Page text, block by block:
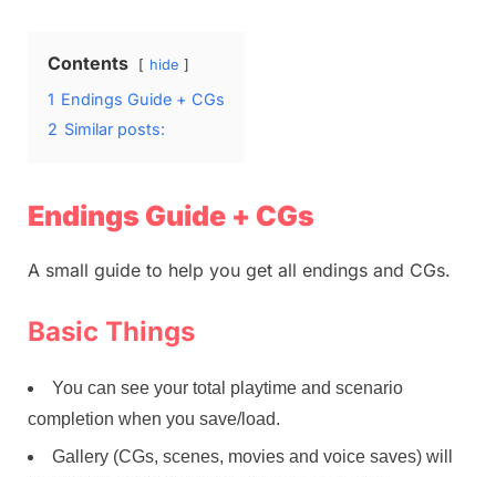
Contents hide
1 Endings Guide + CGs
2 Similar posts:
Endings Guide + CGs
A small guide to help you get all endings and CGs.
Basic Things
You can see your total playtime and scenario
completion when you save/load.
Gallery (CGs, scenes, movies and voice saves) will